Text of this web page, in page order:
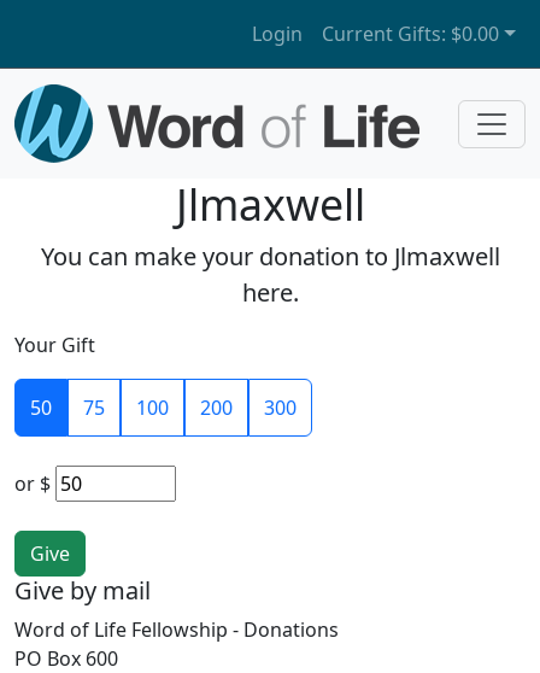
Login Current Gifts: $0.00
Jlmaxwell
You can make your donation to Jlmaxwell
here.
Your Gift
50 75 100 200 300
or $
Give by mail
Word of Life Fellowship - Donations
PO Box 600